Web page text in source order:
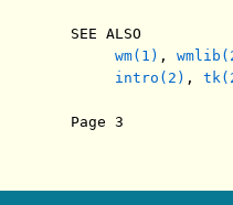
     SEE ALSO
wm(1) ,
intro(2) ,
Page 3